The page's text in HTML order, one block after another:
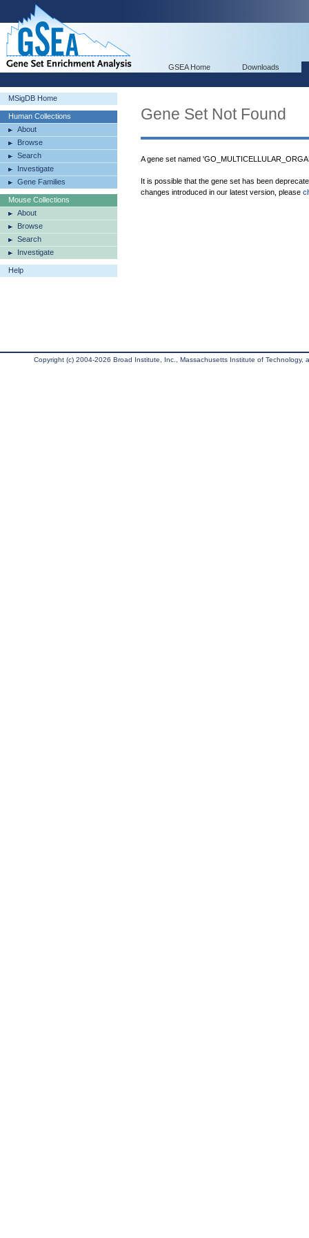
GSEA Home Downloads
MSigDB Home
Human Collections
About
Browse
Search
Investigate
Gene Families
Mouse Collections
About
Browse
Search
Investigate
Help
Gene Set Not Found
A gene set named
It is possible that the gene set has been
changes introduced in our latest version, please
Copyright (c) 2004-2026 Broad Institute, Inc., Massachusetts Institute of Technology,